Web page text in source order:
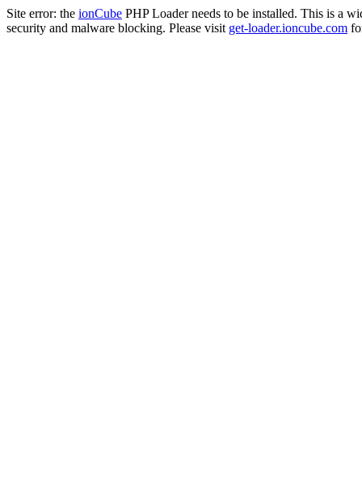
Site error: the ionCube PHP Loader needs to be installed. This is a
security and malware blocking. Please visit get-loader.ioncube.com